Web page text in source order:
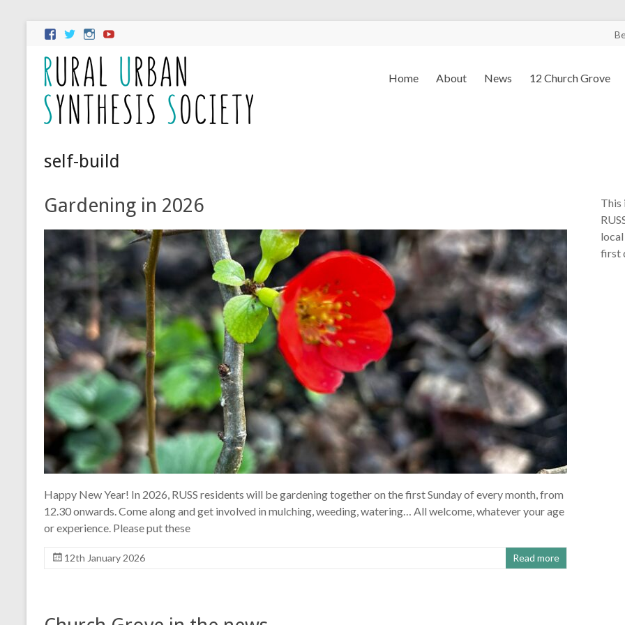
Home About News 12 Church Grove
self-build
Gardening in 2026
Happy New Year! In 2026, RUSS residents will be gardening together on the first Sunday of every month, from
12.30 onwards. Come along and get involved in mulching, weeding, watering… All welcome, whatever your age
or experience. Please put these
12th January 2026 Read more
This
first